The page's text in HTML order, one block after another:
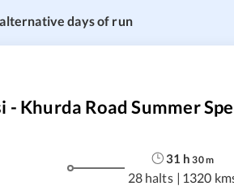
days of run
- Khurda Road Summer
31 h 30m
28 halts | 1320